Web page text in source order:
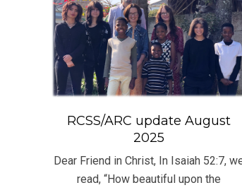
RCSS/ARC update August
2025
Dear Friend in Christ, In Isaiah 52:7,
read, “How beautiful upon the